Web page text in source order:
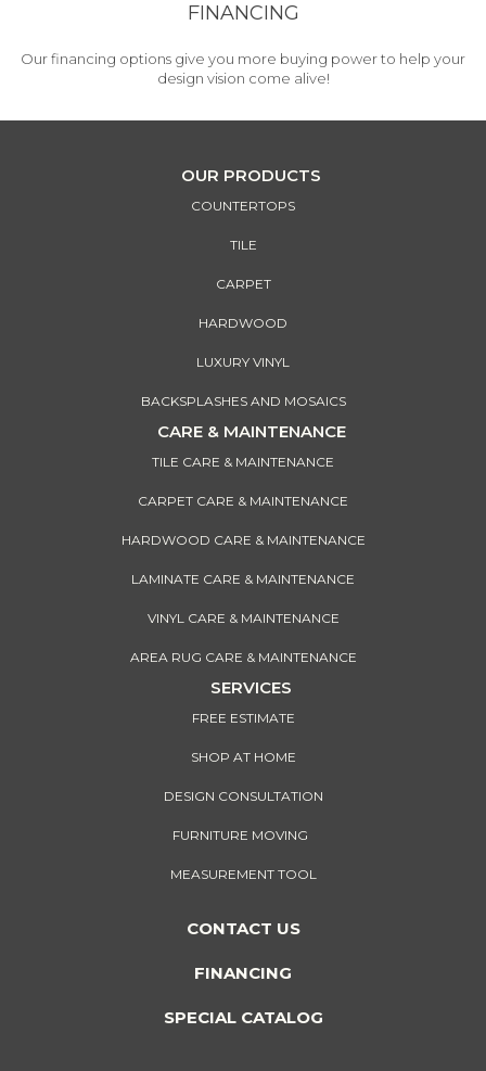
FINANCING
Our financing options give you more buying power to help your
design vision come alive!
OUR PRODUCTS
COUNTERTOPS
TILE
CARPET
HARDWOOD
LUXURY VINYL
BACKSPLASHES AND MOSAICS
CARE & MAINTENANCE
TILE CARE & MAINTENANCE
CARPET CARE & MAINTENANCE
HARDWOOD CARE & MAINTENANCE
LAMINATE CARE & MAINTENANCE
VINYL CARE & MAINTENANCE
AREA RUG CARE & MAINTENANCE
SERVICES
FREE ESTIMATE
SHOP AT HOME
DESIGN CONSULTATION
FURNITURE MOVING
MEASUREMENT TOOL
CONTACT US
FINANCING
SPECIAL CATALOG